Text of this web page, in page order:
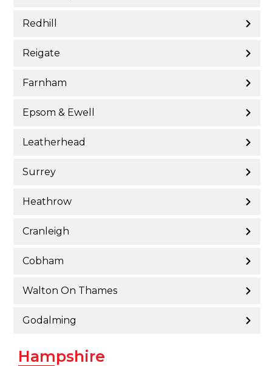
Redhill
Reigate
Farnham
Epsom & Ewell
Leatherhead
Surrey
Heathrow
Cranleigh
Cobham
Walton On Thames
Godalming
Hampshire